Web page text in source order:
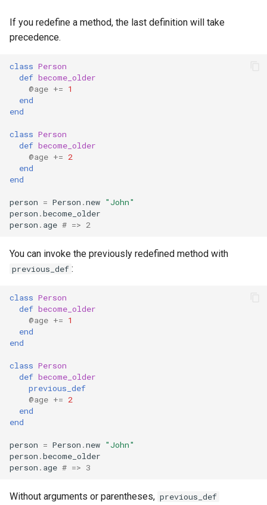
If you redefine a method, the last definition will take
precedence.
class Person
def become_older
@age += 1
end
end
class Person
def become_older
@age += 2
end
end
person = Person .new "John"
person .become_older
person . age # => 2
You can invoke the previously redefined method with
previous_def :
class Person
def become_older
@age += 1
end
end
class Person
def become_older
previous_def
@age += 2
end
end
person = Person .new "John"
person .become_older
person . age # => 3
Without arguments or parentheses, previous_def